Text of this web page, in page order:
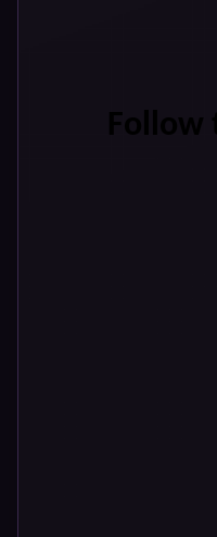
Follow